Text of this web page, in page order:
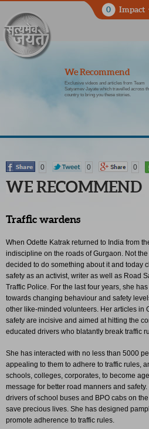
0 Impact
We Recommend
Exclusive videos and articles from Team
Satyamev Jayate which travelled across
country to bring you these stories.
0 0 0
WE RECOMMEND
Traffic wardens
When Odette Katrak returned to India from
indiscipline on the roads of Gurgaon. Not
decided to do something about it and today
safety as an activist, writer as well as Road
Traffic Police. For the last four years, she
towards changing behaviour and safety
other like-minded volunteers. Her articles in
safety are incisive and aimed at hitting the
educated drivers who blatantly break traffic
She has interacted with no less than 5000
appealing to them to adhere to traffic rules,
schools, colleges, corporates, to become
message for better road manners and
drivers of school buses and BPO cabs on
save precious lives. She has designed
promote adherence to traffic rules.